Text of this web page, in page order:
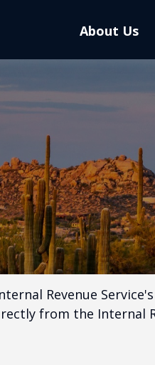
About Us
Revenue
from the Internal